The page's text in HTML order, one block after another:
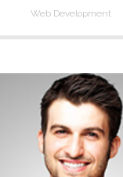
Web Development